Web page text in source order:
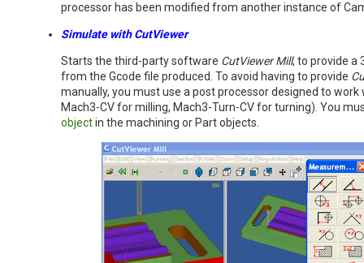
processor has been modified from another instance of
Simulate with CutViewer
Starts the third-party software CutViewer Mill, to provide a
from the Gcode file produced. To avoid having to provide
manually, you must use a post processor designed to
Mach3-CV for milling, Mach3-Turn-CV for turning). You
objectin the machining or Part objects.